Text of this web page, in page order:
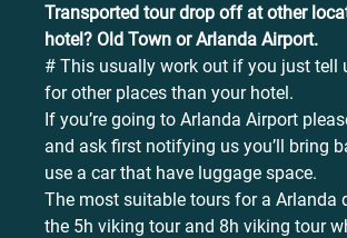
Transported tour drop off at other
hotel? Old Town or Arlanda Airport.
# This usually work out if you just tell
for other places than your hotel.
If you’re going to Arlanda Airport
and ask first notifying us you’ll bring
use a car that have luggage space.
The most suitable tours for a Arlanda
the 5h viking tour and 8h viking tour